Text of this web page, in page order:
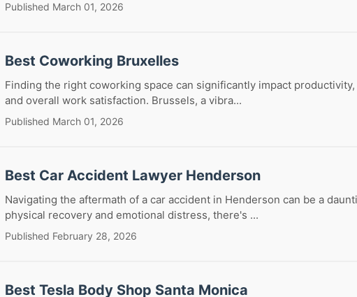
Published March 01, 2026
Best Coworking Bruxelles
Finding the right coworking space can significantly impact
and overall work satisfaction. Brussels, a vibra...
Published March 01, 2026
Best Car Accident Lawyer Henderson
Navigating the aftermath of a car accident in Henderson can be a
physical recovery and emotional distress, there's ...
Published February 28, 2026
Best Tesla Body Shop Santa Monica